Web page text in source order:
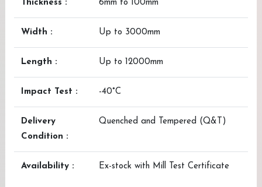
Thickness : 6mm to 100mm
Width : Up to 3000mm
Length : Up to 12000mm
Impact Test : -40°C
Delivery
Condition :
Quenched and Tempered (Q&T)
Availability : Ex-stock with Mill Test Certificate